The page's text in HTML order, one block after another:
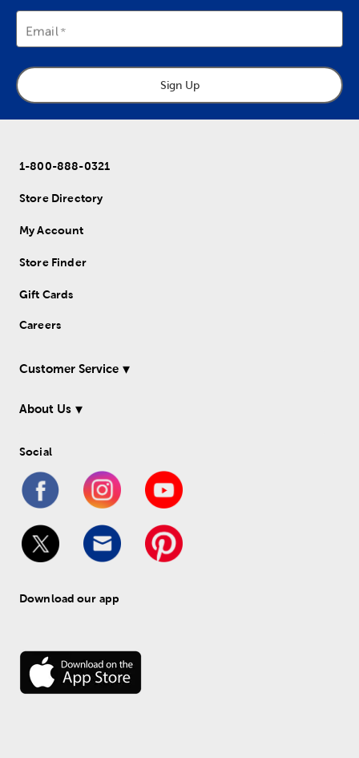
Email
Sign Up
1-800-888-0321
Store Directory
My Account
Store Finder
Gift Cards
Careers
Customer Service
About Us
Social
Download our app